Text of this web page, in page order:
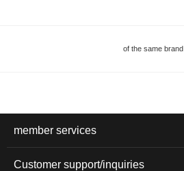
of the same brand
member services
Customer support/inquiries